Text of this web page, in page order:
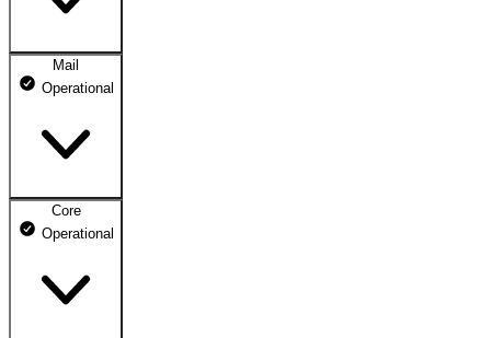
DNS ns1.dhosting.pl
DNS ns2.dhosting.pl
Mail
Operational
Webmail
Mailbox
Core
Operational